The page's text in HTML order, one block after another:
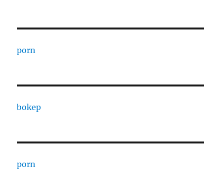
porn
bokep
porn